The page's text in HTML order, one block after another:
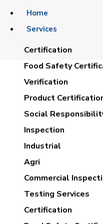
Home
Services
Certification
Food Safety
Verification
Product
Social
Inspection
Industrial
Agri
Commercial
Testing Services
Certification